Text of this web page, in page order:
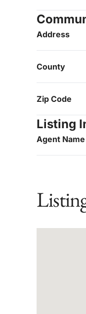
Address
County
Zip Code
Listing
Agent Name